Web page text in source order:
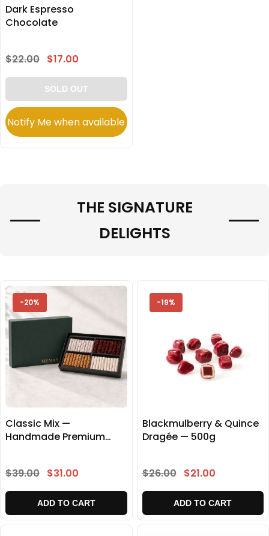
Dark Espresso
Chocolate
$22.00 $17.00
SOLD OUT
Notify Me when available
THE SIGNATURE
DELIGHTS
-20%
Classic Mix —
Handmade Premium
$39.00 $31.00
ADD TO CART
-19%
Blackmulberry & Quince
Dragée — 500g
$26.00 $21.00
ADD TO CART